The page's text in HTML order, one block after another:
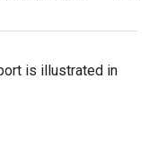
is illustrated in